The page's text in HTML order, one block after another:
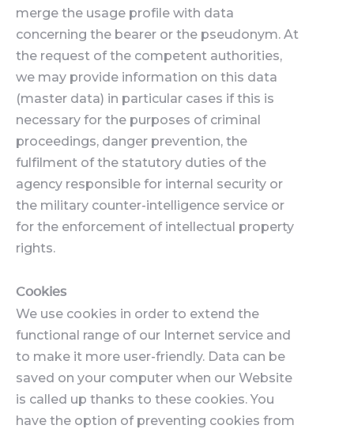
merge the usage profile with data
concerning the bearer or the pseudonym. At
the request of the competent authorities,
we may provide information on this data
(master data) in particular cases if this is
necessary for the purposes of criminal
proceedings, danger prevention, the
fulfilment of the statutory duties of the
agency responsible for internal security or
the military counter-intelligence service or
for the enforcement of intellectual property
rights.
Cookies
We use cookies in order to extend the
functional range of our Internet service and
to make it more user-friendly. Data can be
saved on your computer when our Website
is called up thanks to these cookies. You
have the option of preventing cookies from